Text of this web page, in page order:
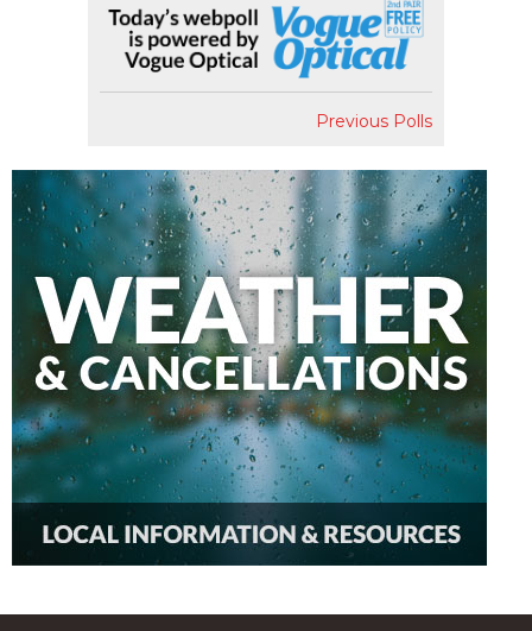
Previous Polls